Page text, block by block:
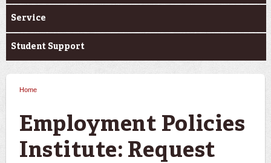
Service
Student Support
Home
Employment Policies
Institute: Request